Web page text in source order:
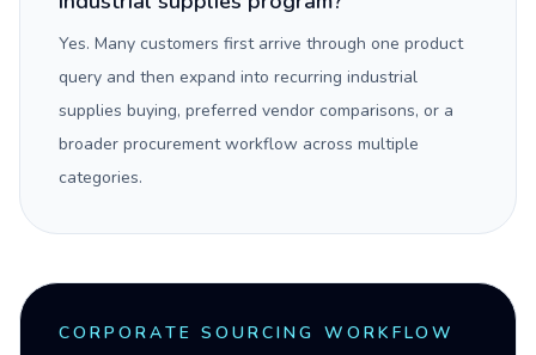
Yes. Many customers first arrive through one product
query and then expand into recurring industrial
supplies buying, preferred vendor comparisons, or a
broader procurement workflow across multiple
categories.
CORPORATE SOURCING WORKFLOW